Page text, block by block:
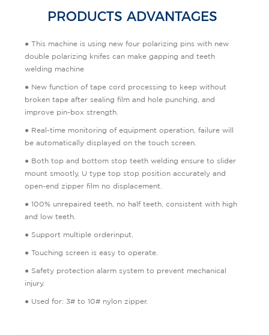
PRODUCTS ADVANTAGES
● This machine is using new four polarizing pins with new
double polarizing knifes can make gapping and teeth
welding machine
● New function of tape cord processing to keep without
broken tape after sealing film and hole punching, and
improve pin-box strength.
● Real-time monitoring of equipment operation, failure will
be automatically displayed on the touch screen.
● Both top and bottom stop teeth welding ensure to slider
mount smootly, U type top stop position accurately and
open-end zipper film no displacement.
● 100% unrepaired teeth, no half teeth, consistent with high
and low teeth.
● Support multiple orderinput.
● Touching screen is easy to operate.
● Safety protection alarm system to prevent mechanical
injury.
● Used for: 3# to 10# nylon zipper.